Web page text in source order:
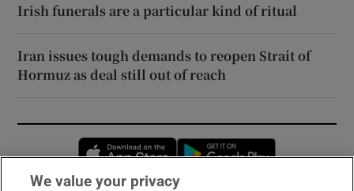
Irish funerals are a particular kind of ritual
Iran issues tough demands to reopen Strait of
Hormuz as deal still out of reach
Opens in new window
We value your privacy